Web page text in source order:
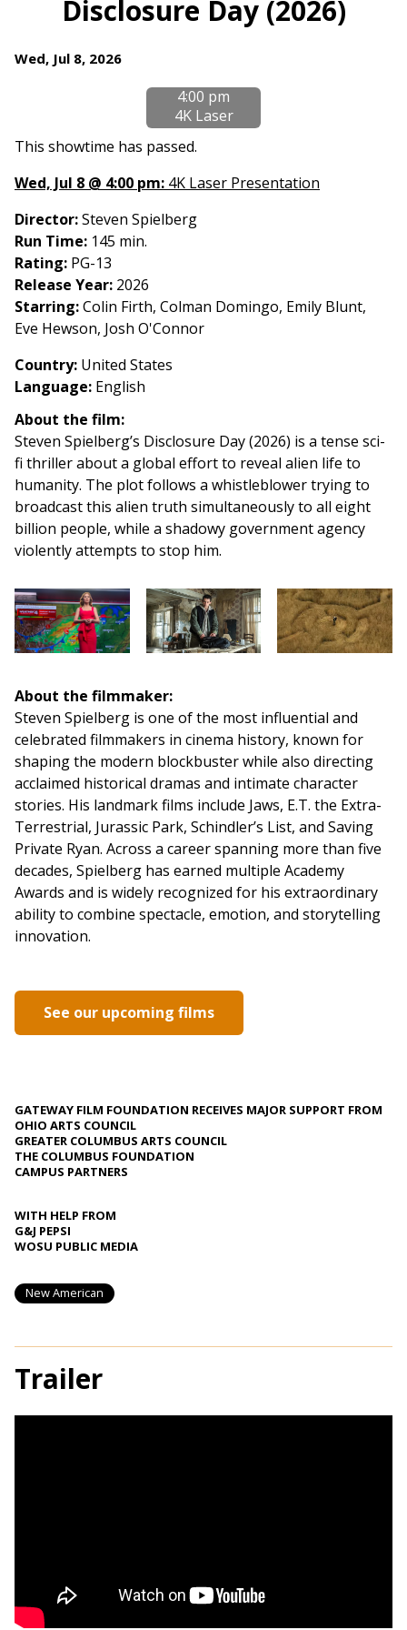
for
(2026)
Disclosure Day (2026)
Dates
Disclosure
(2026)
Wed, Jul 8, 2026
4:00 pm
4K Laser
This showtime has passed.
Wed, Jul 8 @ 4:00 pm: 4K Laser Presentation
Director:Steven Spielberg
Run Time: 145 min.
Rating: PG-13
Release Year: 2026
Starring:Colin Firth, Colman Domingo, Emily Blunt,
Eve Hewson, Josh O'Connor
Country: United States
Language: English
About the film:
Steven Spielberg’s Disclosure Day (2026) is a tense sci-
fi thriller about a global effort to reveal alien life to
humanity. The plot follows a whistleblower trying to
broadcast this alien truth simultaneously to all eight
billion people, while a shadowy government agency
violently attempts to stop him.
About the filmmaker:
Steven Spielberg is one of the most influential and
celebrated filmmakers in cinema history, known for
shaping the modern blockbuster while also directing
acclaimed historical dramas and intimate character
stories. His landmark films include Jaws, E.T. the Extra-
Terrestrial, Jurassic Park, Schindler’s List, and Saving
Private Ryan. Across a career spanning more than five
decades, Spielberg has earned multiple Academy
Awards and is widely recognized for his extraordinary
ability to combine spectacle, emotion, and storytelling
innovation.
See our upcoming films
GATEWAY FILM FOUNDATION RECEIVES MAJOR SUPPORT FROM
OHIO ARTS COUNCIL
GREATER COLUMBUS ARTS COUNCIL
THE COLUMBUS FOUNDATION
CAMPUS PARTNERS
WITH HELP FROM
G&J PEPSI
WOSU PUBLIC MEDIA
New American
Trailer